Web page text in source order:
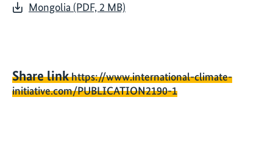
Mongolia (PDF, 2 MB)
Share linkhttps://www.international-climate-
initiative.com/PUBLICATION2190-1